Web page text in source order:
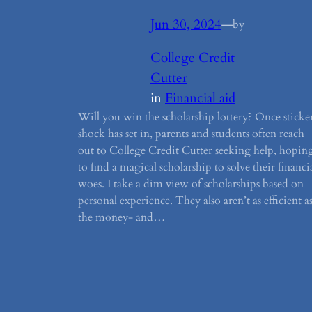
Jun 30, 2024—by
College Credit
Cutter
in Financial aid
Will you win the scholarship lottery? Once
shock has set in, parents and students often reach
out to College Credit Cutter seeking help,
to find a magical scholarship to solve their
woes. I take a dim view of scholarships based on
personal experience. They also aren’t as efficient as
the money- and…